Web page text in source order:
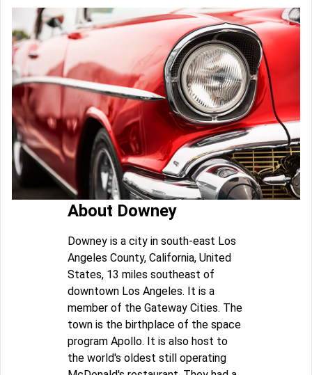
About Downey
Downey is a city in south-east Los
Angeles County, California, United
States, 13 miles southeast of
downtown Los Angeles. It is a
member of the Gateway Cities. The
town is the birthplace of the space
program Apollo. It is also host to
the world's oldest still operating